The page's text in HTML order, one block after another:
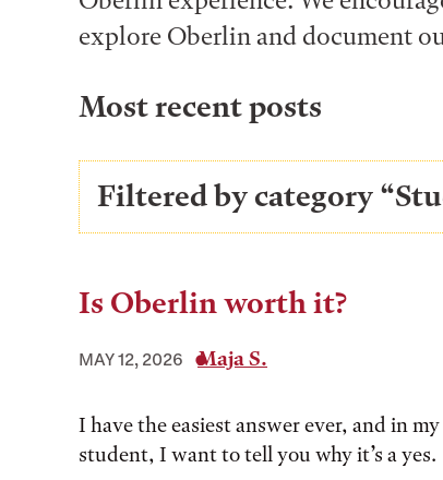
explore Oberlin and document
Most recent posts
Filtered by category
Is Oberlin worth it?
MAY 12, 2026 Maja S.
I have the easiest answer ever, and in
student, I want to tell you why it’s a yes.